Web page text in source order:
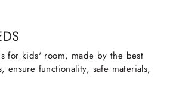
for kids' room, made by the best
ensure functionality, safe materials,